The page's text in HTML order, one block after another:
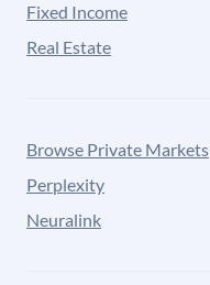
Fixed Income
Real Estate
Browse Private Markets
Perplexity
Neuralink